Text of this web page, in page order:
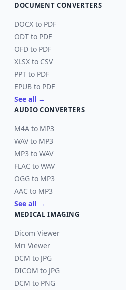
DOCUMENT CONVERTERS
DOCX to PDF
ODT to PDF
OFD to PDF
XLSX to CSV
PPT to PDF
EPUB to PDF
See all →
AUDIO CONVERTERS
M4A to MP3
WAV to MP3
MP3 to WAV
FLAC to WAV
OGG to MP3
AAC to MP3
See all →
MEDICAL IMAGING
Dicom Viewer
Mri Viewer
DCM to JPG
DICOM to JPG
DCM to PNG